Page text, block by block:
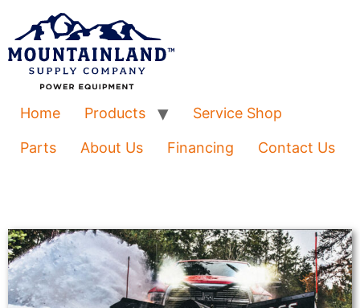
Home Products Service Shop
Parts About Us Financing Contact Us